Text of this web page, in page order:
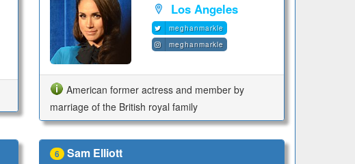
Los Angeles
meghanmarkle
meghanmarkle
American former actress and member by
marriage of the British royal family
6 Sam Elliott